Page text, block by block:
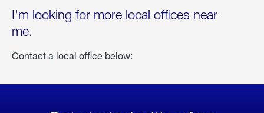
I'm looking for more local offices near
me.
Contact a local office below: